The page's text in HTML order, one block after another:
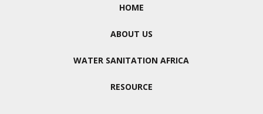
HOME
ABOUT US
WATER SANITATION AFRICA
RESOURCE